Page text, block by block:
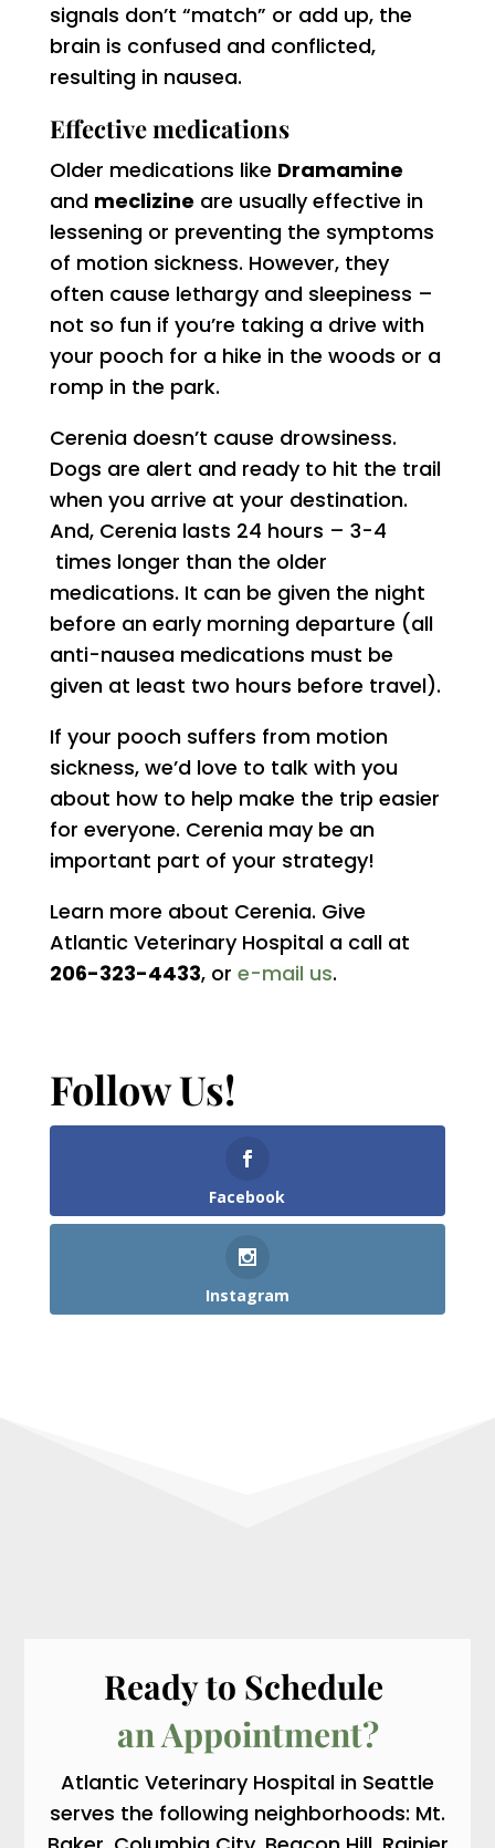
signals don’t “match” or add up, the
brain is confused and conflicted,
resulting in nausea.
Effective medications
Older medications like Dramamine
and meclizine are usually effective in
lessening or preventing the symptoms
of motion sickness. However, they
often cause lethargy and sleepiness –
not so fun if you’re taking a drive with
your pooch for a hike in the woods or a
romp in the park.
Cerenia doesn’t cause drowsiness.
Dogs are alert and ready to hit the trail
when you arrive at your destination.
And, Cerenia lasts 24 hours – 3-4
times longer than the older
medications. It can be given the night
before an early morning departure (all
anti-nausea medications must be
given at least two hours before travel).
If your pooch suffers from motion
sickness, we’d love to talk with you
about how to help make the trip easier
for everyone. Cerenia may be an
important part of your strategy!
Learn more about Cerenia. Give
Atlantic Veterinary Hospital a call at
206-323-4433, or e-mail us.
Follow Us!
Facebook
Instagram
Ready to Schedule
an Appointment?
Atlantic Veterinary Hospital in Seattle
serves the following neighborhoods: Mt.